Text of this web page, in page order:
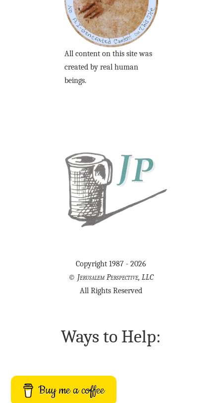
All content on this site was
created by real human
beings.
Copyright 1987 - 2026
© Jerusalem Perspective, LLC
All Rights Reserved
Ways to Help:
Buy me a coffee